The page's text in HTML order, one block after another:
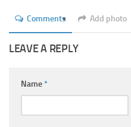
Ayurveda Colleges
Dictionary
Comments Add photo
LEAVE A REPLY
Name*